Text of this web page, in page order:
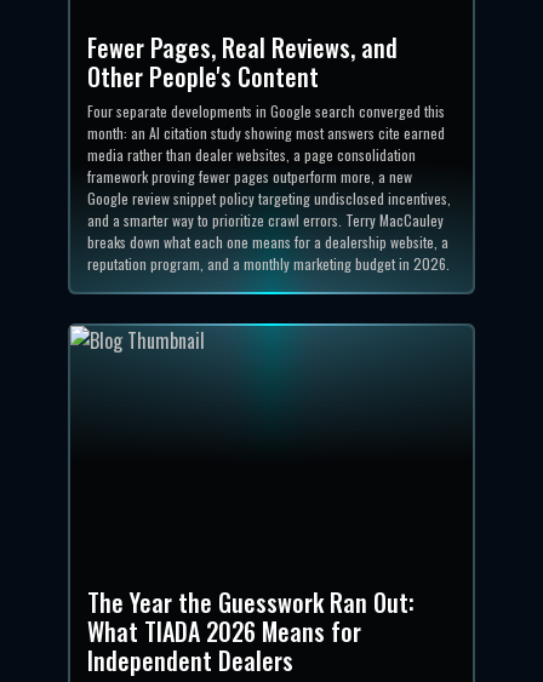
Fewer Pages, Real Reviews, and
Other People's Content
Four separate developments in Google search converged this
month: an AI citation study showing most answers cite earned
media rather than dealer websites, a page consolidation
framework proving fewer pages outperform more, a new
Google review snippet policy targeting undisclosed incentives,
and a smarter way to prioritize crawl errors. Terry MacCauley
breaks down what each one means for a dealership website, a
reputation program, and a monthly marketing budget in 2026.
The Year the Guesswork Ran Out:
What TIADA 2026 Means for
Independent Dealers